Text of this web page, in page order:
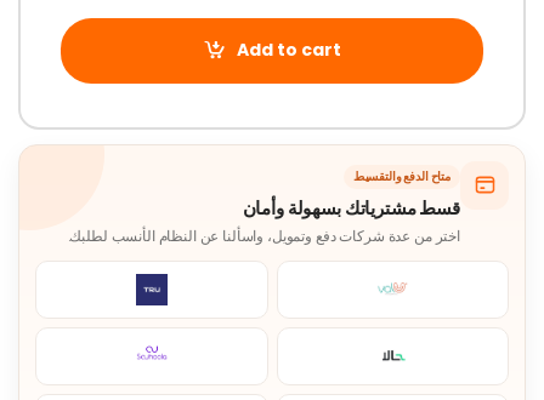
Add to cart
متاح الدفع والتقسيط
قسط مشترياتك بسهولة وأمان
اختر من عدة شركات دفع وتمويل، واسألنا عن النظام الأنسب لطلبك.